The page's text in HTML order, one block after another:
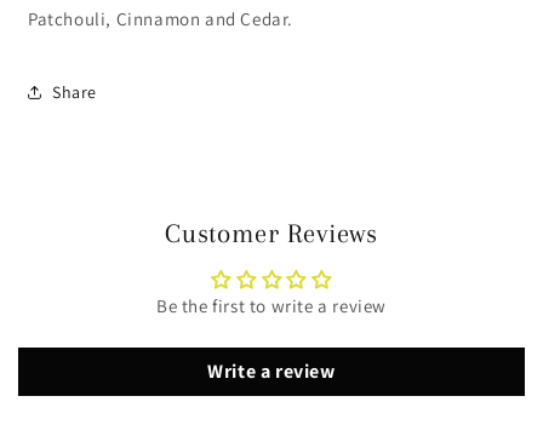
Patchouli, Cinnamon and Cedar.
Share
Customer Reviews
Be the first to write a review
Write a review